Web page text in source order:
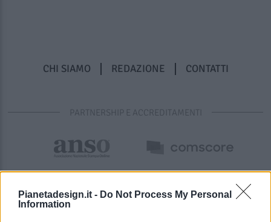
Pianetadesign.it - Do Not Process My Personal
Information
CHI SIAMO REDAZIONE CONTATTI
PARTNERSHIP E ACCREDITAMENTI